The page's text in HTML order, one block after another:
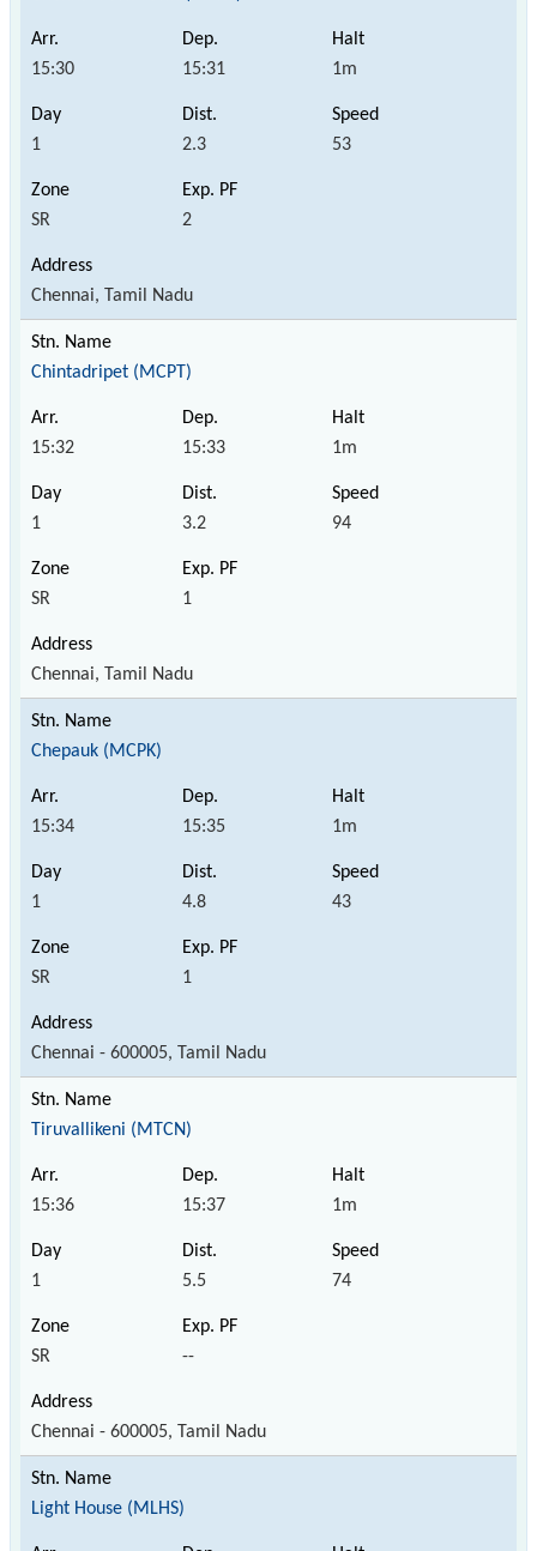
15:30 15:31 1m
1 2.3 53
SR 2
Chennai, Tamil Nadu
Chintadripet (MCPT)
15:32 15:33 1m
1 3.2 94
SR 1
Chennai, Tamil Nadu
Chepauk (MCPK)
15:34 15:35 1m
1 4.8 43
SR 1
Chennai - 600005, Tamil Nadu
Tiruvallikeni (MTCN)
15:36 15:37 1m
1 5.5 74
SR --
Chennai - 600005, Tamil Nadu
Light House (MLHS)